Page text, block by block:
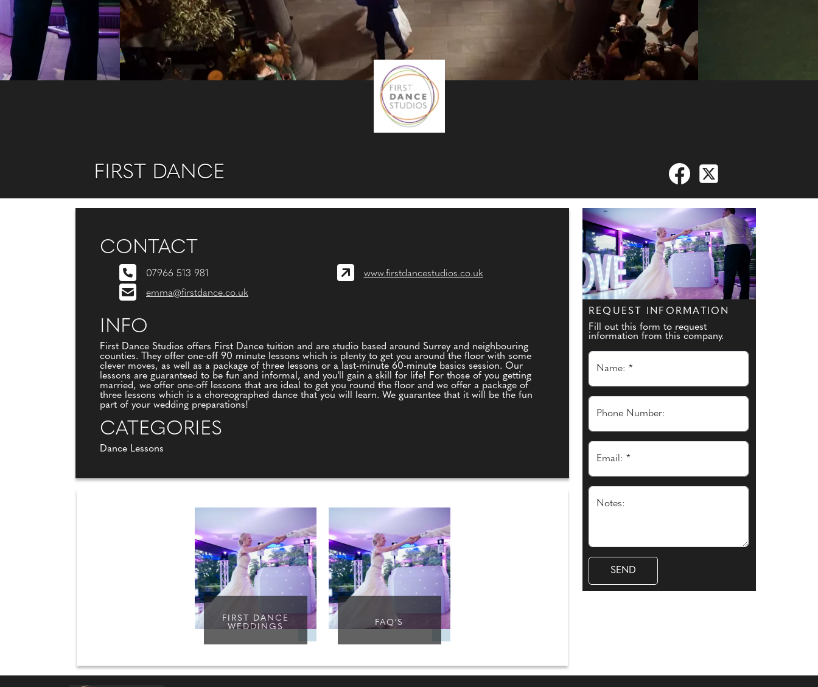
FIRST DANCE
CONTACT
07966 513 981
emma@firstdance.co.uk
www.firstdancestudios.co.uk
INFO
First Dance Studios offers First Dance tuition and are studio based around Surrey and neighbouring
counties. They offer one-off 90 minute lessons which is plenty to get you around the floor with some
clever moves, as well as a package of three lessons or a last-minute 60-minute basics session. Our
lessons are guaranteed to be fun and informal, and you'll gain a skill for life! For those of you getting
married, we offer one-off lessons that are ideal to get you round the floor and we offer a package of
three lessons which is a choreographed dance that you will learn. We guarantee that it will be the fun
part of your wedding preparations!
CATEGORIES
Dance Lessons
FIRST DANCE
WEDDINGS
FAQ'S
REQUEST INFORMATION
Fill out this form to request
information from this company.
Name: *
Phone Number:
Email: *
Notes: